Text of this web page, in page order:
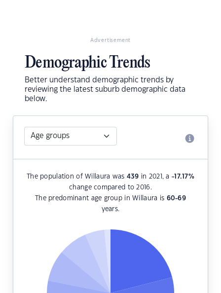
Advertisement
Demographic Trends
Better understand demographic trends by
reviewing the latest suburb demographic data
below.
The population of Willaura was 439 in 2021, a -17.17%
change compared to 2016.
The predominant age group in Willaura is 60-69
years.